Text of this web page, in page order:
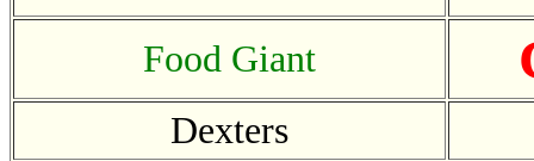
Food Giant
Dexters